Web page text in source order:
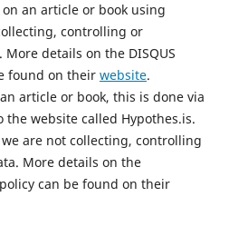
an article or book using
controlling or
details on the DISQUS
found on their website.
article or book, this is done via
website called Hypothes.is.
are not collecting, controlling
More details on the
can be found on their